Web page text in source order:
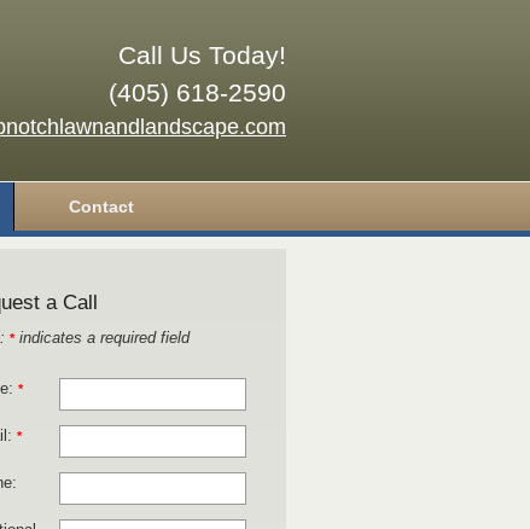
Call Us Today!
(405) 618-2590
Contact
a Call
*indicates a required field
*
*